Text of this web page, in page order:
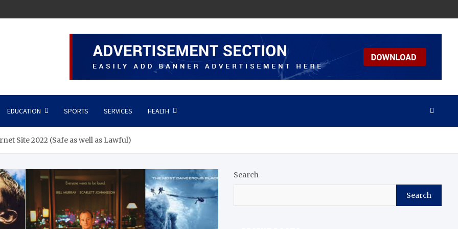
EDUCATION SPORTS SERVICES HEALTH
Site 2022 (Safe as well as Lawful)
Search
Search